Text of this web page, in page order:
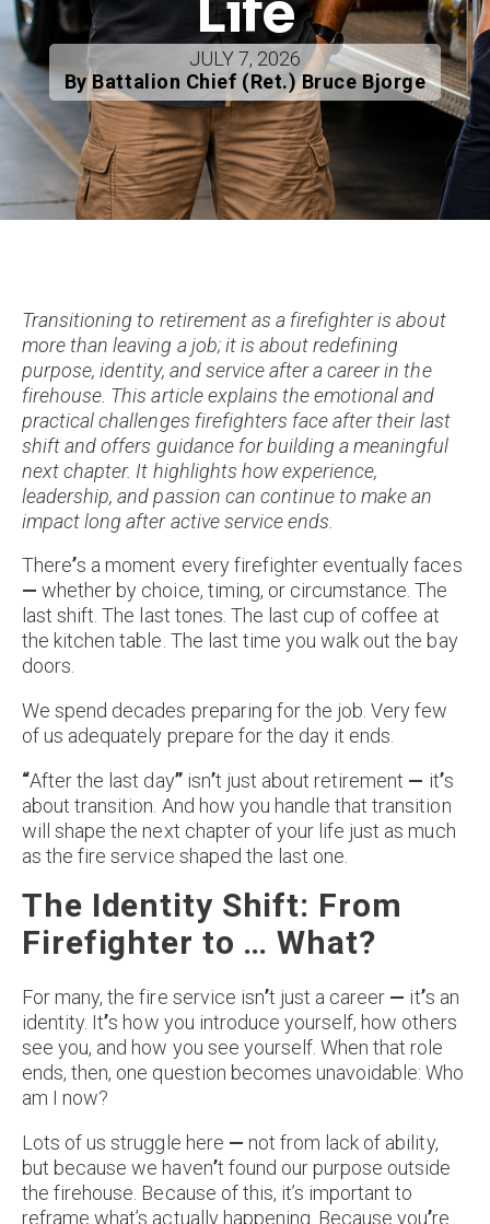
JULY 7, 2026
By Battalion Chief (Ret.) Bruce Bjorge
Transitioning to retirement as a firefighter is about
more than leaving a job; it is about redefining
purpose, identity, and service after a career in the
firehouse. This article explains the emotional and
practical challenges firefighters face after their last
shift and offers guidance for building a meaningful
next chapter. It highlights how experience,
leadership, and passion can continue to make an
impact long after active service ends.
There’s a moment every firefighter eventually faces
— whether by choice, timing, or circumstance. The
last shift. The last tones. The last cup of coffee at
the kitchen table. The last time you walk out the bay
doors.
We spend decades preparing for the job. Very few
of us adequately prepare for the day it ends.
“After the last day”isn’t just about retirement — it’s
about transition. And how you handle that transition
will shape the next chapter of your life just as much
as the fire service shaped the last one.
The Identity Shift: From
Firefighter to … What?
For many, the fire service isn’t just a career — it’s an
identity. It’s how you introduce yourself, how others
see you, and how you see yourself. When that role
ends, then, one question becomes unavoidable: Who
am I now?
Lots of us struggle here — not from lack of ability,
but because we haven’t found our purpose outside
the firehouse. Because of this, it’s important to
reframe what’s actually happening. Because you’re